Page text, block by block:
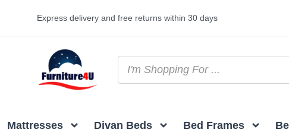
Express delivery and free returns within 30 days
Mattresses Divan Beds Bed Frames